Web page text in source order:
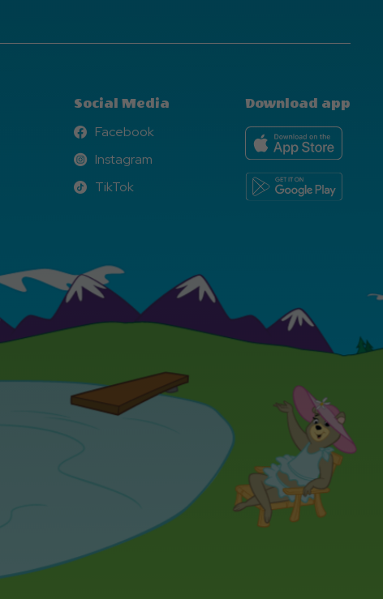
Social Media
Facebook
Facebook
Instagram
Instagram
TikTok
TikTok
Download app